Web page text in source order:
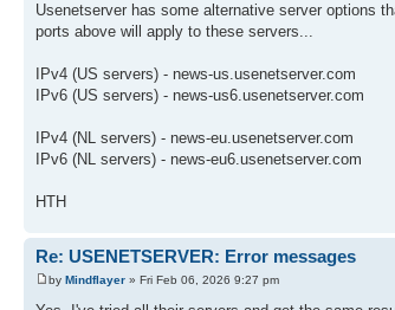
Usenetserver has some alternative server options
ports above will apply to these servers...
IPv4 (US servers) - news-us.usenetserver.com
IPv6 (US servers) - news-us6.usenetserver.com
IPv4 (NL servers) - news-eu.usenetserver.com
IPv6 (NL servers) - news-eu6.usenetserver.com
HTH
Re: USENETSERVER: Error messages
by Mindflayer » Fri Feb 06, 2026 9:27 pm